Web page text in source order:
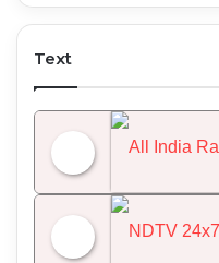
Text